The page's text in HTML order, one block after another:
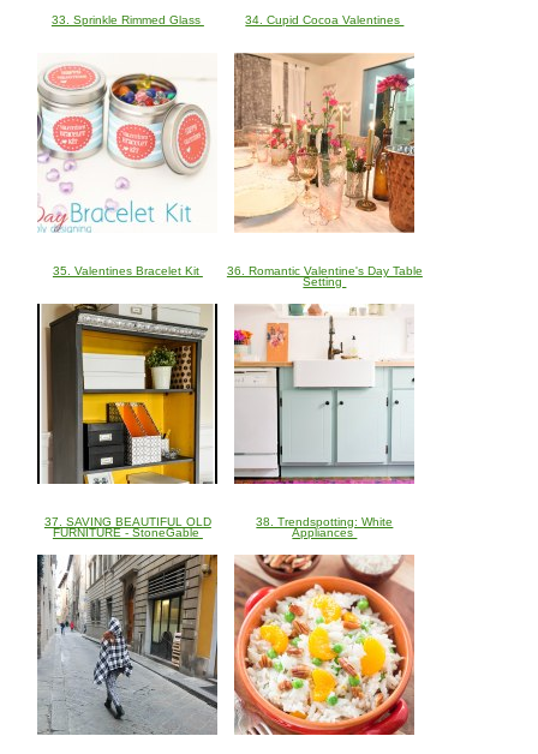
33. Sprinkle Rimmed Glass 34. Cupid Cocoa Valentines
35. Valentines Bracelet Kit
36. Romantic Valentine's Day Table
Setting
37. SAVING BEAUTIFUL OLD
FURNITURE - StoneGable
38. Trendspotting: White
Appliances